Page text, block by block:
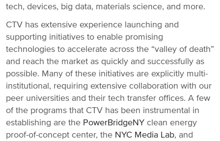
tech, devices, big data, materials science, and more.
CTV has extensive experience launching and
supporting initiatives to enable promising
technologies to accelerate across the “valley of death”
and reach the market as quickly and successfully as
possible. Many of these initiatives are explicitly multi-
institutional, requiring extensive collaboration with our
peer universities and their tech transfer offices. A few
of the programs that CTV has been instrumental in
establishing are the PowerBridgeNY clean energy
proof-of-concept center, the NYC Media Lab, and